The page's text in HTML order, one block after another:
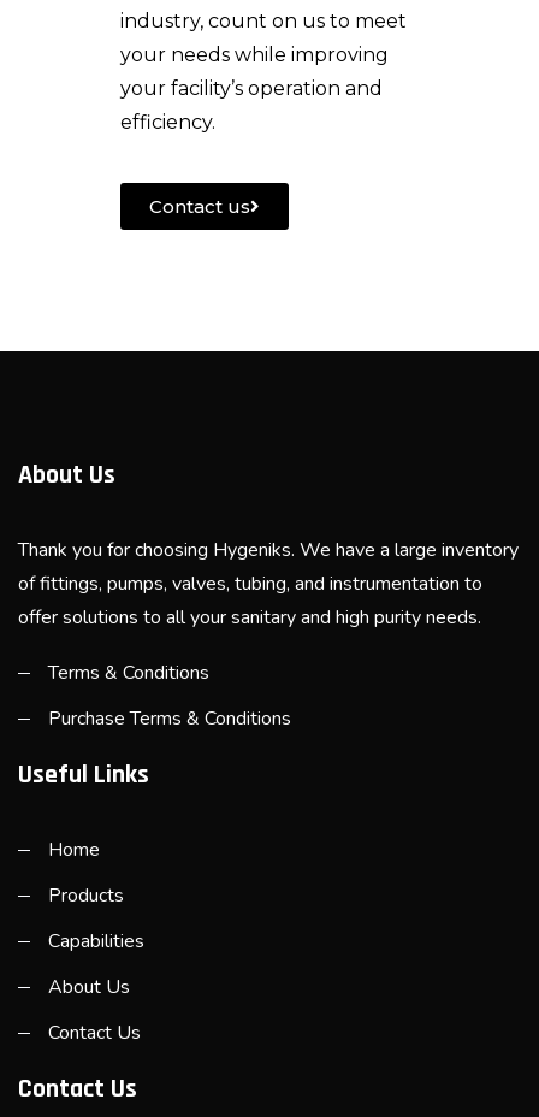
industry, count on us to meet
your needs while improving
your facility’s operation and
efficiency.
Contact us
About Us
Thank you for choosing Hygeniks. We have a large inventory
of fittings, pumps, valves, tubing, and instrumentation to
offer solutions to all your sanitary and high purity needs.
Terms & Conditions
Purchase Terms & Conditions
Useful Links
Home
Products
Capabilities
About Us
Contact Us
Contact Us